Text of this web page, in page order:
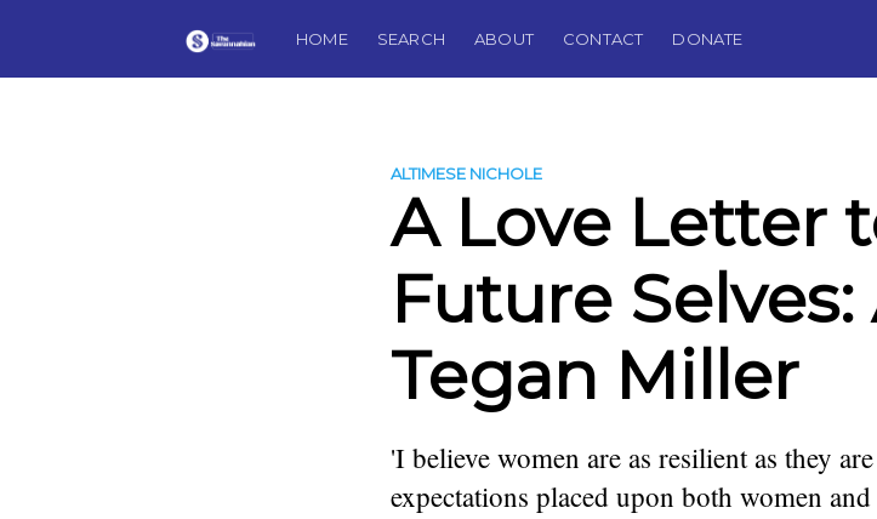
HOME SEARCH ABOUT CONTACT DONATE
ALTIMESE NICHOLE
A Love Letter
Future
Tegan Miller
'I believe women are as resilient as they
expectations placed upon both women